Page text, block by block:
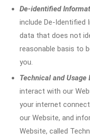
De-identified
include De-Identified
data that does not
reasonable basis to
you.
Technical and Usage
interact with our
your internet
our Website, and
Website, called